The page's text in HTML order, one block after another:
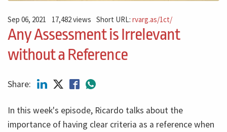
Sep 06, 2021 17,482 views Short URL:rvarg.as/1ct/
Any Assessment is Irrelevant
without a Reference
Share:
In this week's episode, Ricardo talks about the
importance of having clear criteria as a reference when